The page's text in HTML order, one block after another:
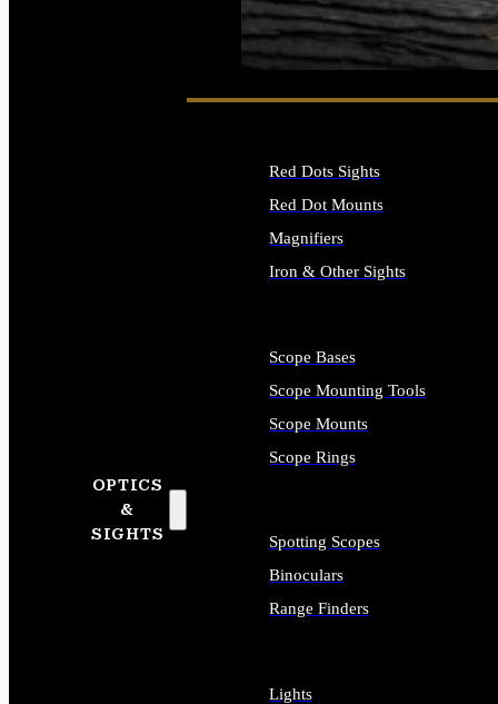
SEE ALL FIREARMS
OPTICS
&
SIGHTS
Red Dots Sights
Red Dot Mounts
Magnifiers
Iron & Other Sights
Scope Bases
Scope Mounting Tools
Scope Mounts
Scope Rings
Spotting Scopes
Binoculars
Range Finders
Lights